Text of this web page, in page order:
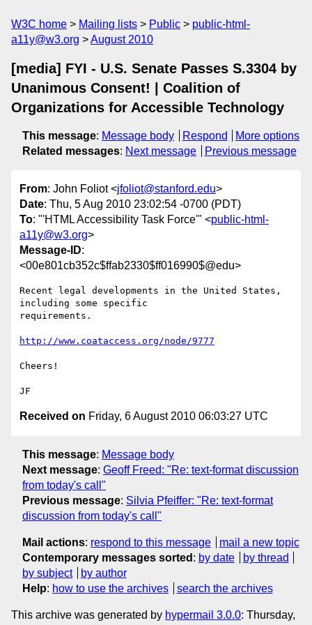
W3C home Mailing lists Public
public-html-
a11y@w3.org
August 2010
[media] FYI - U.S. Senate Passes S.3304 by
Unanimous Consent! | Coalition of
Organizations for Accessible Technology
This message: Message body Respond
More options
Related messages: Next message Previous message
From: John Foliot <jfoliot@stanford.edu>
Date: Thu, 5 Aug 2010 23:02:54 -0700 (PDT)
To: "'HTML Accessibility Task Force'" <public-html-
a11y@w3.org>
Message-ID:
<00e801cb352c$ffab2330$ff016990$@edu>
Recent legal developments in the United States,
including some specific
requirements.
http://www.coataccess.org/node/9777
Cheers!
Received on Friday, 6 August 2010 06:03:27 UTC
This message: Message body
Next message: Geoff Freed: "Re: text-format discussion
from today's call"
Previous message: Silvia Pfeiffer: "Re: text-format
discussion from today's call"
Mail actions: respond to this message
mail a new topic
Contemporary messages sorted : by date
by thread
by subject
by author
Help: how to use the archives search the archives
This archive was generated by hypermail 3.0.0: Thursday,